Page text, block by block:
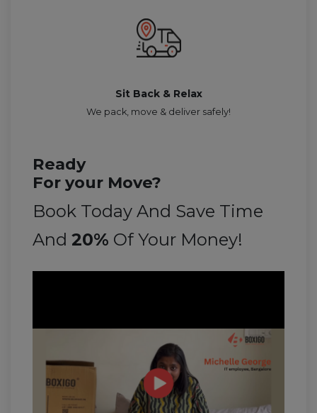
Sit Back & Relax
We pack, move & deliver safely!
Ready
For your Move?
Book Today And Save Time
And 20% Of Your Money!